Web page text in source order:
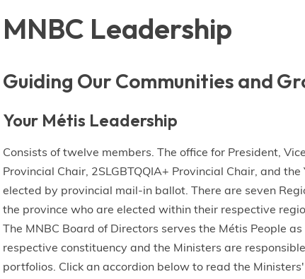
MNBC Leadership
Guiding Our Communities and
Your Métis Leadership
Consists of twelve members. The office for President,
Provincial Chair, 2SLGBTQQIA+ Provincial Chair, and
elected by provincial mail-in ballot. There are seven
the province who are elected within their respective
The MNBC Board of Directors serves the Métis People
respective constituency and the Ministers are
portfolios. Click an accordion below to read the